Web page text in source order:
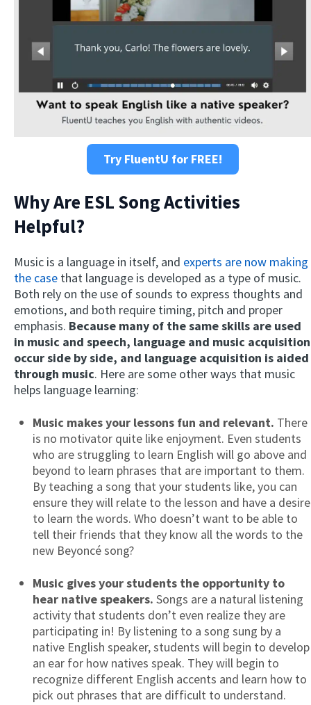
Try FluentU for FREE!
Why Are ESL Song Activities
Helpful?
Music is a language in itself, and experts are now making
the case that language is developed as a type of music.
Both rely on the use of sounds to express thoughts and
emotions, and both require timing, pitch and proper
emphasis. Because many of the same skills are used
in music and speech, language and music acquisition
occur side by side, and language acquisition is aided
through music. Here are some other ways that music
helps language learning:
Music makes your lessons fun and relevant. There
is no motivator quite like enjoyment. Even students
who are struggling to learn English will go above and
beyond to learn phrases that are important to them.
By teaching a song that your students like, you can
ensure they will relate to the lesson and have a desire
to learn the words. Who doesn’t want to be able to
tell their friends that they know all the words to the
new Beyoncé song?
Music gives your students the opportunity to
hear native speakers. Songs are a natural listening
activity that students don’t even realize they are
participating in! By listening to a song sung by a
native English speaker, students will begin to develop
an ear for how natives speak. They will begin to
recognize different English accents and learn how to
pick out phrases that are difficult to understand.